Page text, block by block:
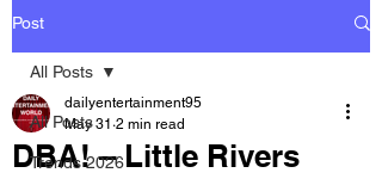
Post
All Posts
Trends 2026
All Posts
DBA! – Little Rivers
dailyentertainment95
May 31 2 min read